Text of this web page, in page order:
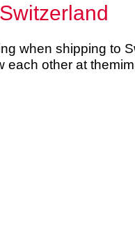
when shipping to
each other at them